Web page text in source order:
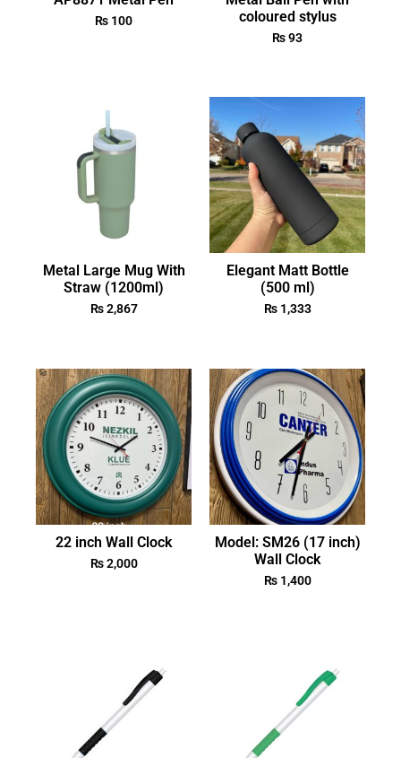
₨ 100
coloured stylus
₨93
Metal Large Mug With
Straw (1200ml)
₨2,867
Elegant Matt Bottle
(500 ml)
₨1,333
22 inch Wall Clock
₨2,000
Model: SM26 (17 inch)
Wall Clock
₨1,400